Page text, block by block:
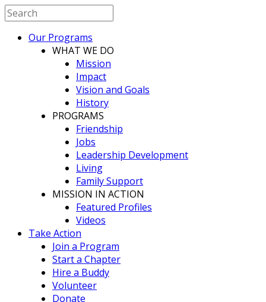
Our Programs
WHAT WE DO
Mission
Impact
Vision and Goals
History
PROGRAMS
Friendship
Jobs
Leadership Development
Living
Family Support
MISSION IN ACTION
Featured Profiles
Videos
Take Action
Join a Program
Start a Chapter
Hire a Buddy
Volunteer
Donate